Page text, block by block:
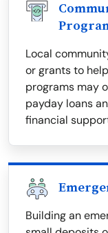
Local
or grants to
programs may
payday loans
financial
Building an